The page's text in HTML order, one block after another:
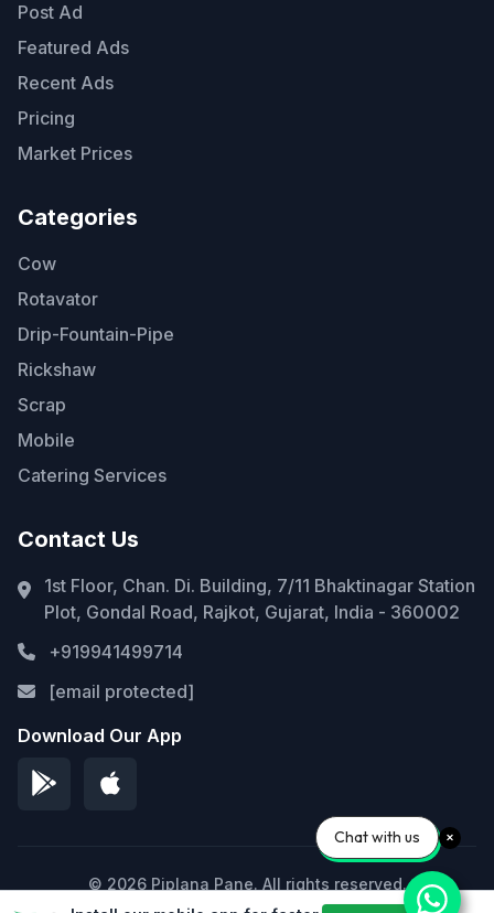
Post Ad
Featured Ads
Recent Ads
Pricing
Market Prices
Categories
Cow
Rotavator
Drip-Fountain-Pipe
Rickshaw
Scrap
Mobile
Catering Services
Contact Us
1st Floor, Chan. Di. Building, 7/11 Bhaktinagar Station
Plot, Gondal Road, Rajkot, Gujarat, India - 360002
+919941499714
[email protected]
Download Our App
© 2026 Piplana Pane. All rights reserved.
Chat with us